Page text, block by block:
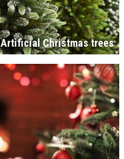
Artificial Christmas trees